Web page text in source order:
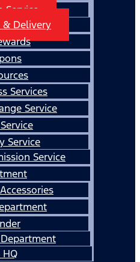
Service
& Delivery
Services
Service
Service
Service
HQ